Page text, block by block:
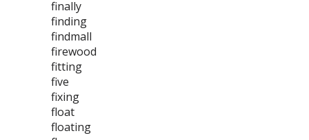
finally
finding
findmall
firewood
fitting
five
fixing
float
floating